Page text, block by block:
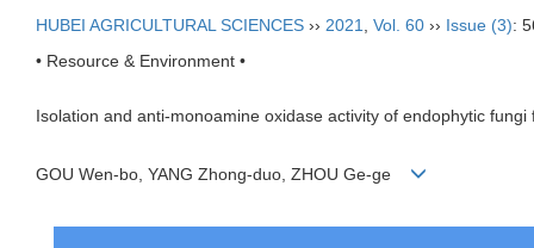
HUBEI AGRICULTURAL SCIENCES ›› 2021 Vol. 60 ›› Issue (3):
• Resource & Environment •
Isolation and anti-monoamine oxidase activity of endophytic
GOU Wen-bo, YANG Zhong-duo, ZHOU Ge-ge